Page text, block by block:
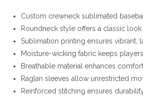
Custom crewneck sublimated
Roundneck style offers a classic look
Sublimation printing ensures vibrant,
Moisture-wicking fabric keeps
Breathable material enhances comfort
Raglan sleeves allow unrestricted
Reinforced stitching ensures